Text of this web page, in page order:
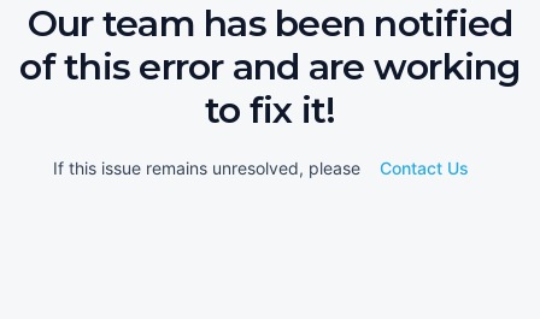
Our team has been notified
of this error and are working
to fix it!
If this issue remains unresolved, please Contact Us